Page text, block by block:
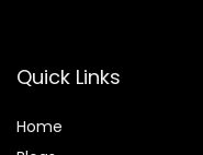
Quick Links
Home